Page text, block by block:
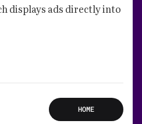
displays ads directly into
HOME